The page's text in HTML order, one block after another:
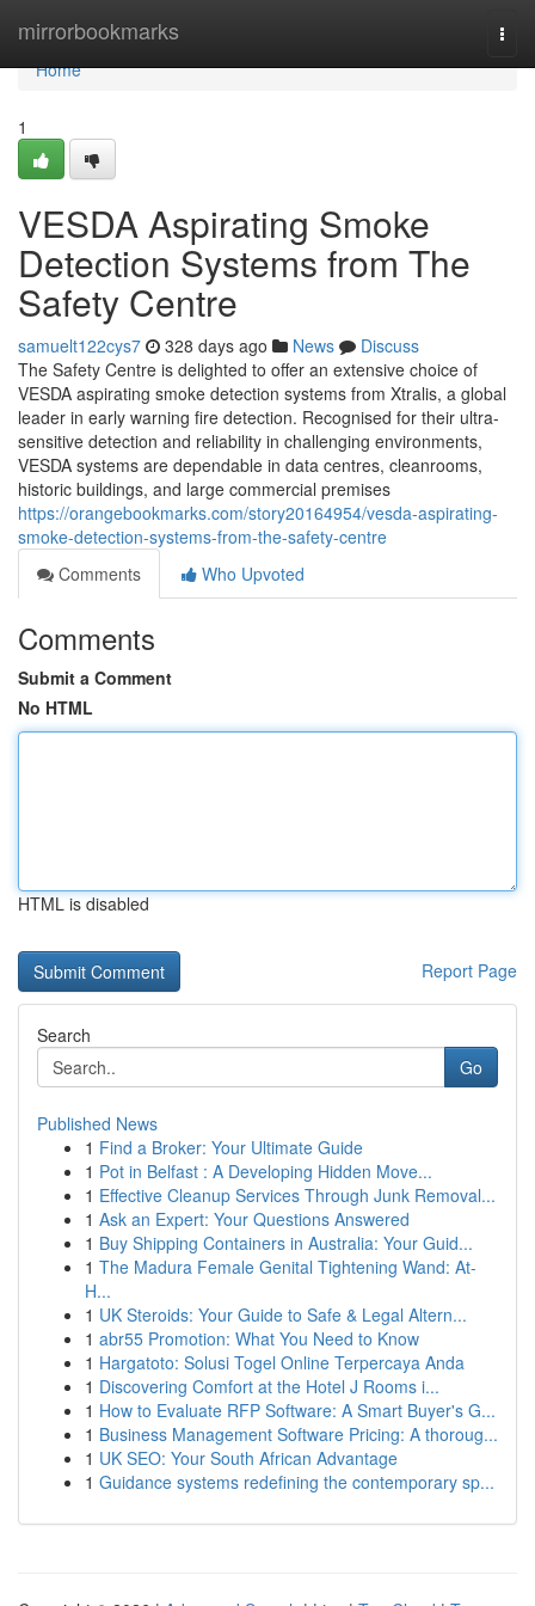
mirrorbookmarks
Home
Home
1
VESDA Aspirating Smoke
Detection Systems from The
Safety Centre
samuelt122cys7 328 days ago News
Discuss
The Safety Centre is delighted to offer an extensive choice of
VESDA aspirating smoke detection systems from Xtralis, a global
leader in early warning fire detection. Recognised for their ultra-
sensitive detection and reliability in challenging environments,
VESDA systems are dependable in data centres, cleanrooms,
historic buildings, and large commercial premises
https://orangebookmarks.com/story20164954/vesda-aspirating-
smoke-detection-systems-from-the-safety-centre
Comments
Who Upvoted
Comments
Submit a Comment
No HTML
HTML is disabled
Report Page
Search
Go
Published News
1 Find a Broker: Your Ultimate Guide
1 Pot in Belfast : A Developing Hidden Move...
1 Effective Cleanup Services Through Junk Removal...
1 Ask an Expert: Your Questions Answered
1 Buy Shipping Containers in Australia: Your Guid...
1 The Madura Female Genital Tightening Wand: At-
H...
1 UK Steroids: Your Guide to Safe & Legal Altern...
1 abr55 Promotion: What You Need to Know
1 Hargatoto: Solusi Togel Online Terpercaya Anda
1 Discovering Comfort at the Hotel J Rooms i...
1 How to Evaluate RFP Software: A Smart Buyer's G...
1 Business Management Software Pricing: A thoroug...
1 UK SEO: Your South African Advantage
1 Guidance systems redefining the contemporary sp...